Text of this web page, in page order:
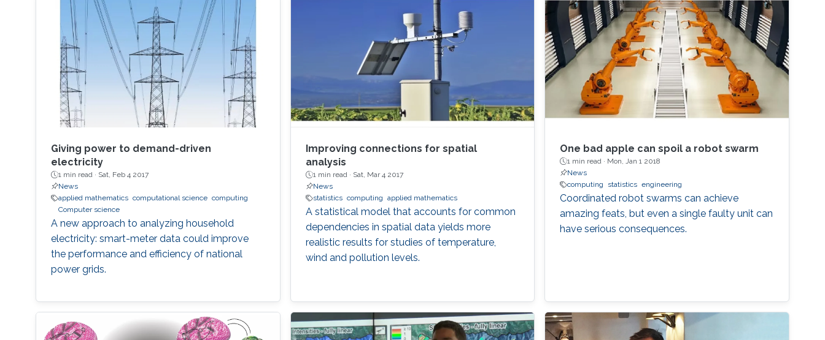
from the KAUST Extreme Computing Research
Center. “Graphs are widely used in many
modern applications, including social networks,
biological networks like
Giving power to demand-driven
electricity
1 min read · Sat, Feb 4 2017
News
applied mathematics computational science computing
Computer science
A new approach to analyzing household
electricity: smart-meter data could improve
the performance and efficiency of national
power grids.
Improving connections for spatial
analysis
1 min read · Sat, Mar 4 2017
News
statistics computing applied mathematics
A statistical model that accounts for common
dependencies in spatial data yields more
realistic results for studies of temperature,
wind and pollution levels.
One bad apple can spoil a robot swarm
1 min read · Mon, Jan 1 2018
News
computing
statistics engineering
Coordinated robot swarms can achieve
amazing feats, but even a single faulty unit can
have serious consequences.